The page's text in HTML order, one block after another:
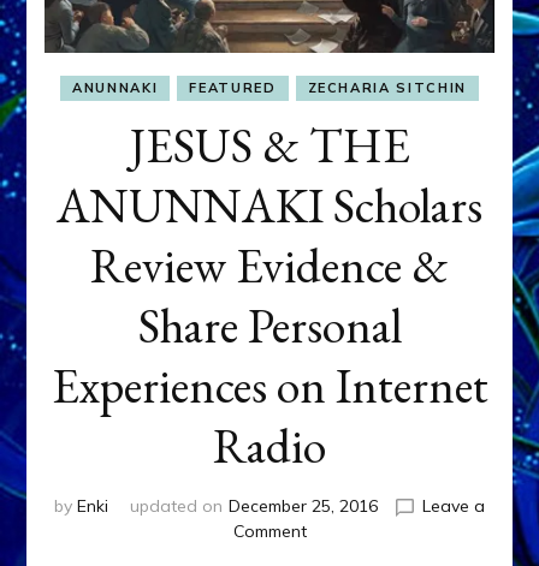
ANUNNAKI FEATURED ZECHARIA SITCHIN
JESUS & THE
ANUNNAKI Scholars
Review Evidence &
Share Personal
Experiences on Internet
Radio
by Enki updated on December 25, 2016
Leave a
Commenton